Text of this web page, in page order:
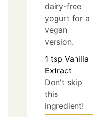
dairy-free
yogurt for a
vegan
version.
1 tsp Vanilla
Extract
Don't skip
this
ingredient!